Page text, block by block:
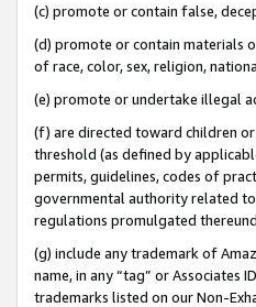
(c) promote or contain false,
(d) promote or contain materials
of race, color, sex, religion,
(e) promote or undertake illegal
(f) are directed toward children
threshold (as defined by
permits, guidelines, codes of
governmental authority related
regulations promulgated
(g) include any trademark of
name, in any “tag” or Associates
trademarks listed on our Non-